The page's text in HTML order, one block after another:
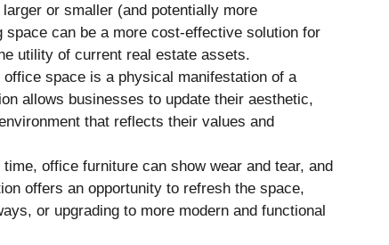
or smaller (and potentially more
can be a more cost-effective solution for
utility of current real estate assets.
office space is a physical manifestation of a
allows businesses to update their aesthetic,
that reflects their values and
time, office furniture can show wear and tear, and
offers an opportunity to refresh the space,
or upgrading to more modern and functional